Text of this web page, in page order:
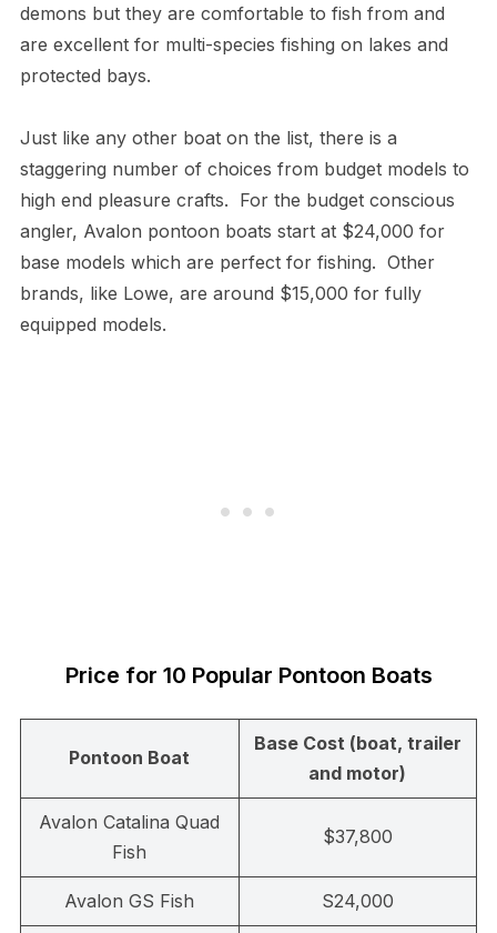
demons but they are comfortable to fish from and
are excellent for multi-species fishing on lakes and
protected bays.
Just like any other boat on the list, there is a
staggering number of choices from budget models to
high end pleasure crafts. For the budget conscious
angler, Avalon pontoon boats start at $24,000 for
base models which are perfect for fishing. Other
brands, like Lowe, are around $15,000 for fully
equipped models.
Price for 10 Popular Pontoon Boats
Pontoon Boat
Base Cost (boat, trailer
and motor)
Avalon Catalina Quad
Fish
$37,800
Avalon GS Fish S24,000